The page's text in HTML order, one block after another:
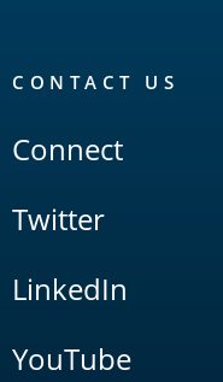
CONTACT US
Connect
Twitter
LinkedIn
YouTube